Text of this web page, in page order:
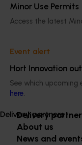
Minor Use Permits
Access the latest
Event alert
Hort Innovation
See which
here.
Delivery partners
to navigate complex
Subscribe to
Information hub
Delivery
About us
News and